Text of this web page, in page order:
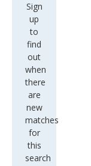
Sign
up
to
find
out
when
there
are
new
matches
for
this
search